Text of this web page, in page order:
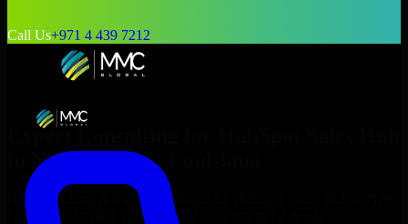
Call Us+971 4 439 7212
Expert Consulting for
New Orleans , Louisiana
Get Consulting & Expert Guidance for
Orleans
and technical support for your enterprise needs.